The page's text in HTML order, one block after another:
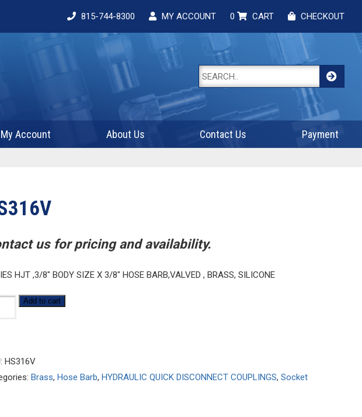
815-744-8300 MY ACCOUNT 0 CART CHECKOUT
My Account About Us Contact Us Payment
us for pricing and availability.
HJT ,3/8″ BODY SIZE X 3/8″ HOSE BARB,VALVED , BRASS, SILICONE
Add to cart
HS316V
Brass, Hose Barb, HYDRAULIC QUICK DISCONNECT COUPLINGS, Socket